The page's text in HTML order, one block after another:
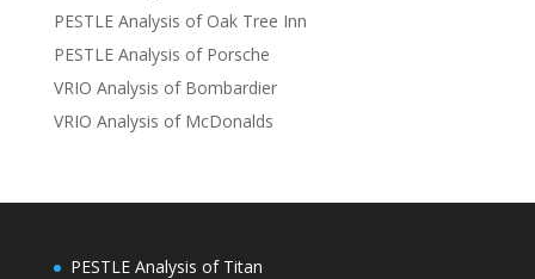
PESTLE Analysis of Oak Tree Inn
PESTLE Analysis of Porsche
VRIO Analysis of Bombardier
VRIO Analysis of McDonalds
PESTLE Analysis of Titan